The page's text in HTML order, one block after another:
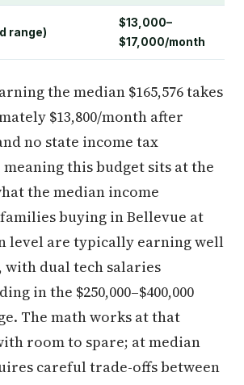
range)
$13,000–
$17,000/month
the median $165,576 takes
$13,800/month after
no state income tax
this budget sits at the
the median income
buying in Bellevue at
level are typically earning well
with dual tech salaries
in the $250,000–$400,000
The math works at that
room to spare; at median
careful trade-offs between